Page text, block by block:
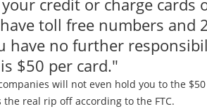
credit or charge
toll free numbers and
have no further
$50 per card."
will not even hold you to the
real rip off according to the FTC.